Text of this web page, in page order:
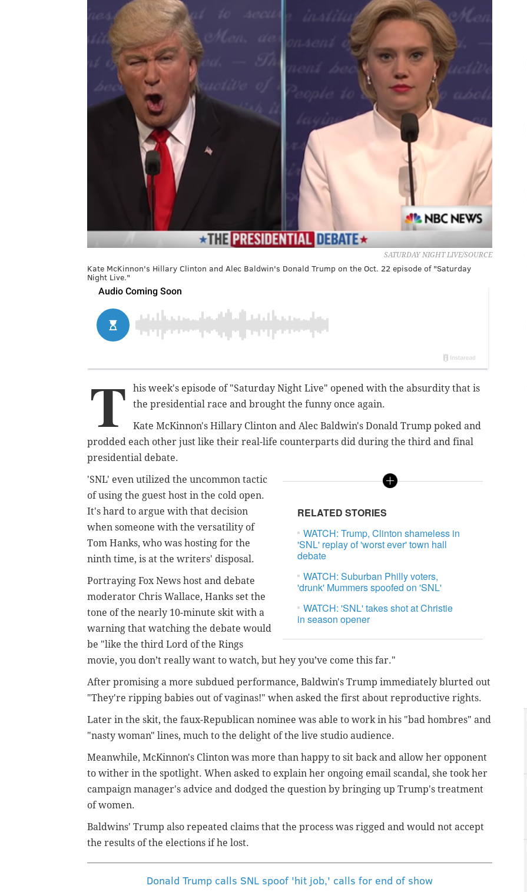
SATURDAY NIGHT LIVE/SOURCE
Kate McKinnon's Hillary Clinton and Alec Baldwin's Donald Trump on the Oct. 22 episode of "Saturday
Night Live."
T
his week's episode of "Saturday Night Live" opened with the absurdity that is
the presidential race and brought the funny once again.
Kate McKinnon's Hillary Clinton and Alec Baldwin's Donald Trump poked and
prodded each other just like their real-life counterparts did during the third and final
presidential debate.
RELATED STORIES
WATCH: Trump, Clinton shameless in
'SNL' replay of 'worst ever' town hall
debate
WATCH: Suburban Philly voters,
'drunk' Mummers spoofed on 'SNL'
WATCH: 'SNL' takes shot at Christie
in season opener
'SNL' even utilized the uncommon tactic
of using the guest host in the cold open.
It's hard to argue with that decision
when someone with the versatility of
Tom Hanks, who was hosting for the
ninth time, is at the writers' disposal.
Portraying Fox News host and debate
moderator Chris Wallace, Hanks set the
tone of the nearly 10-minute skit with a
warning that watching the debate would
be "like the third Lord of the Rings
movie, you don’t really want to watch, but hey you’ve come this far."
After promising a more subdued performance, Baldwin's Trump immediately blurted out
"They're ripping babies out of vaginas!" when asked the first about reproductive rights.
Later in the skit, the faux-Republican nominee was able to work in his "bad hombres" and
"nasty woman" lines, much to the delight of the live studio audience.
Meanwhile, McKinnon's Clinton was more than happy to sit back and allow her opponent
to wither in the spotlight. When asked to explain her ongoing email scandal, she took her
campaign manager's advice and dodged the question by bringing up Trump's treatment
of women.
Baldwins' Trump also repeated claims that the process was rigged and would not accept
the results of the elections if he lost.
Donald Trump calls SNL spoof 'hit job,' calls for end of show